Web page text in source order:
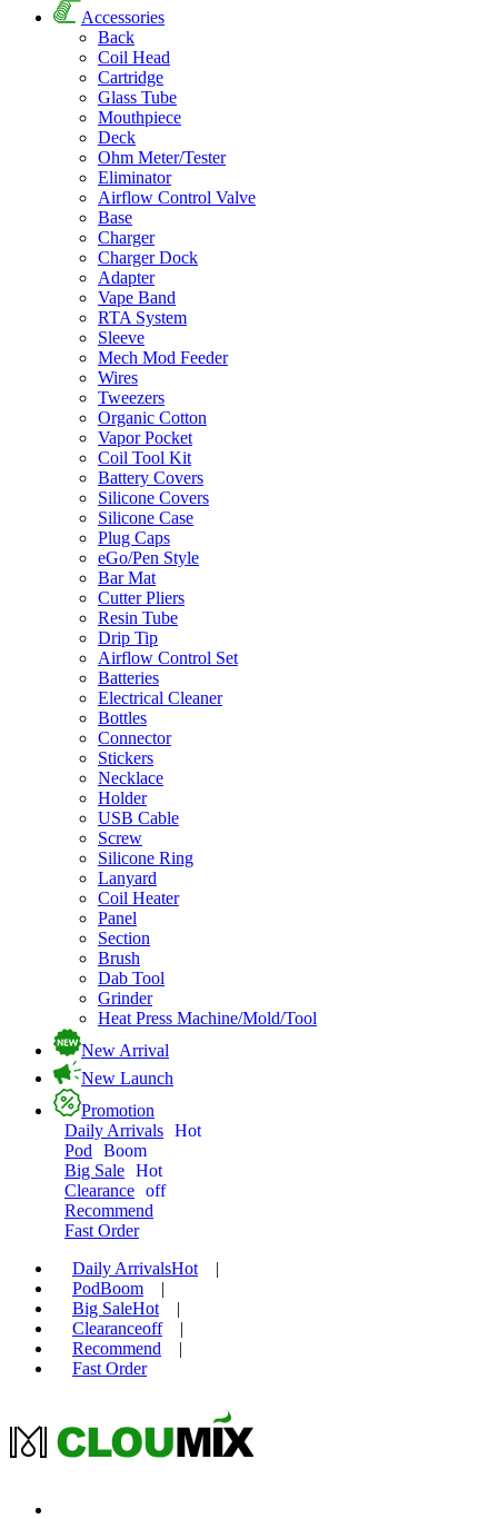
Accessories
Back
Coil Head
Cartridge
Glass Tube
Mouthpiece
Deck
Ohm Meter/Tester
Eliminator
Airflow Control Valve
Base
Charger
Charger Dock
Adapter
Vape Band
RTA System
Sleeve
Mech Mod Feeder
Wires
Tweezers
Organic Cotton
Vapor Pocket
Coil Tool Kit
Battery Covers
Silicone Covers
Silicone Case
Plug Caps
eGo/Pen Style
Bar Mat
Cutter Pliers
Resin Tube
Drip Tip
Airflow Control Set
Batteries
Electrical Cleaner
Bottles
Connector
Stickers
Necklace
Holder
USB Cable
Screw
Silicone Ring
Lanyard
Coil Heater
Panel
Section
Brush
Dab Tool
Grinder
Heat Press Machine/Mold/Tool
New Arrival
New Launch
Promotion
Daily Arrivals Hot
Pod
Boom
Big Sale Hot
Clearance off
Recommend
Fast Order
Daily ArrivalsHot
|
PodBoom
|
Big SaleHot
|
Clearanceoff
|
Recommend
|
Fast Order